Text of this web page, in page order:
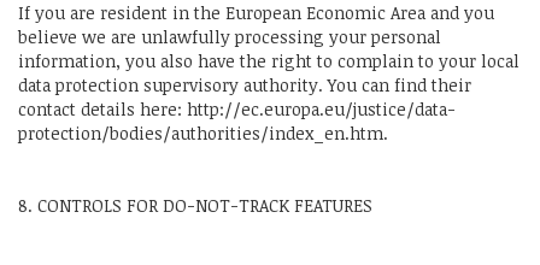
If you are resident in the European Economic Area and you
believe we are unlawfully processing your personal
information, you also have the right to complain to your local
data protection supervisory authority. You can find their
contact details here: http://ec.europa.eu/justice/data-
protection/bodies/authorities/index_en.htm.
8. CONTROLS FOR DO-NOT-TRACK FEATURES